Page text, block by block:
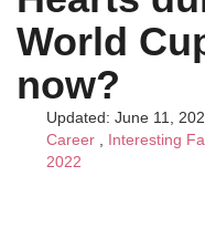
World
now?
Updated: June 11,
Career
Interesting
2022